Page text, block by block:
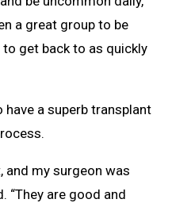
a great group to be
get back to as quickly
a superb transplant
and my surgeon was
“They are good and